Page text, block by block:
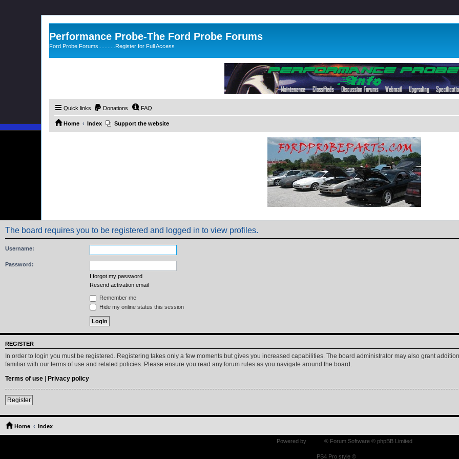
Performance Probe-The Ford Probe Forums
Ford Probe Forums...........Register for Full Access
Quick links Donations FAQ
Home Index Support the website
The board requires you to be registered and logged in to view profiles.
Username:
Password:
I forgot my password
Resend activation email
Remember me
Hide my online status this session
REGISTER
In order to login you must be registered. Registering takes only a few moments but gives you increased capabilities. The board administrator may also grant
familiar with our terms of use and related policies. Please ensure you read any forum rules as you navigate around the board.
Terms of use | Privacy policy
Register
Home Index
Powered by ® Forum Software © phpBB Limited
PS4 Pro style ©